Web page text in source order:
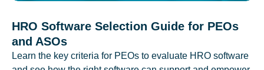
HRO Software Selection Guide for PEOs
and ASOs
Learn the key criteria for PEOs to evaluate HRO software